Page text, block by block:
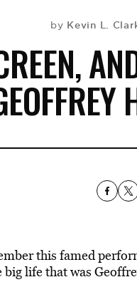
by Kevin L.
this famed
life that was